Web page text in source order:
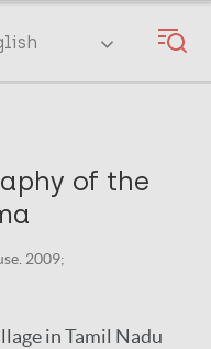
of the
2009;
in Tamil Nadu